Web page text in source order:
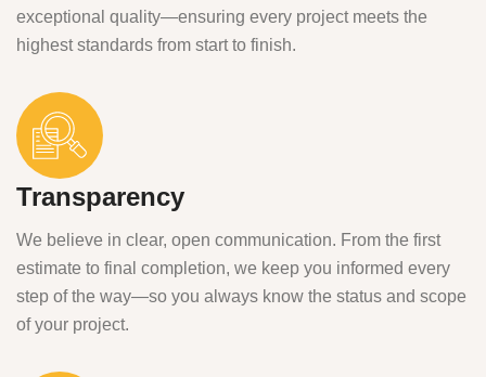
exceptional quality—ensuring every project meets the
highest standards from start to finish.
Transparency
We believe in clear, open communication. From the first
estimate to final completion, we keep you informed every
step of the way—so you always know the status and scope
of your project.